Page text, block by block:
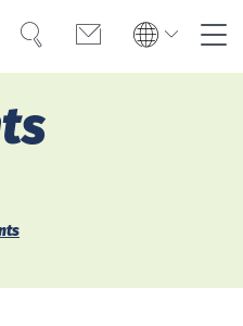
SearchContact